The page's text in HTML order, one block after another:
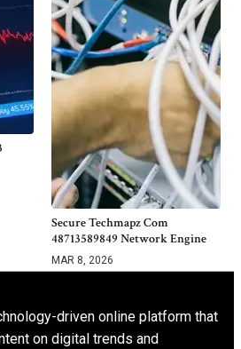
Secure Techmapz Com
48713589849 Network Engine
MAR 8, 2026
driven online platform that
on digital trends and